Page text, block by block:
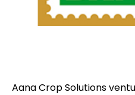
Aana Crop Solutions